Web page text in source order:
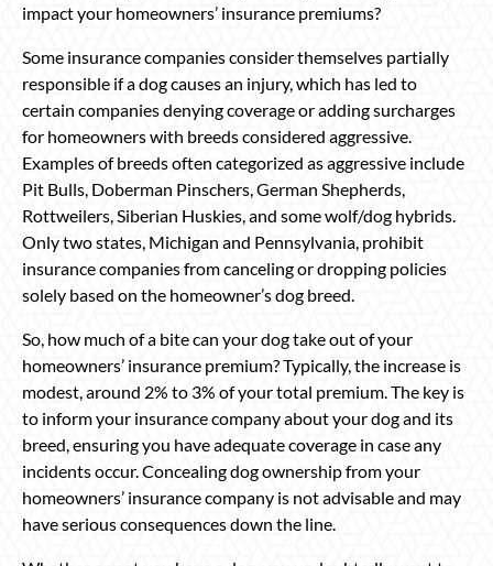
impact your homeowners’ insurance premiums?
Some insurance companies consider themselves partially
responsible if a dog causes an injury, which has led to
certain companies denying coverage or adding surcharges
for homeowners with breeds considered aggressive.
Examples of breeds often categorized as aggressive include
Pit Bulls, Doberman Pinschers, German Shepherds,
Rottweilers, Siberian Huskies, and some wolf/dog hybrids.
Only two states, Michigan and Pennsylvania, prohibit
insurance companies from canceling or dropping policies
solely based on the homeowner’s dog breed.
So, how much of a bite can your dog take out of your
homeowners’ insurance premium? Typically, the increase is
modest, around 2% to 3% of your total premium. The key is
to inform your insurance company about your dog and its
breed, ensuring you have adequate coverage in case any
incidents occur. Concealing dog ownership from your
homeowners’ insurance company is not advisable and may
have serious consequences down the line.